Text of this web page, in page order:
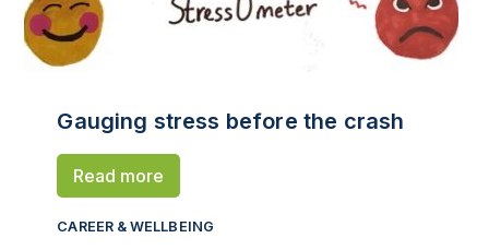
Gauging stress before the crash
Read more
CAREER & WELLBEING